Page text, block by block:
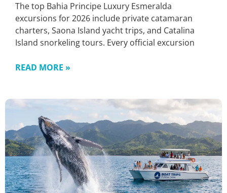
The top Bahia Principe Luxury Esmeralda
excursions for 2026 include private catamaran
charters, Saona Island yacht trips, and Catalina
Island snorkeling tours. Every official excursion
READ MORE »